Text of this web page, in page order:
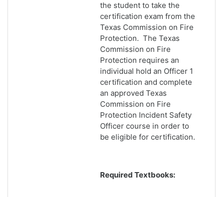
the student to take the
certification exam from the
Texas Commission on Fire
Protection. The Texas
Commission on Fire
Protection requires an
individual hold an Officer 1
certification and complete
an approved Texas
Commission on Fire
Protection Incident Safety
Officer course in order to
be eligible for certification.
Required Textbooks: